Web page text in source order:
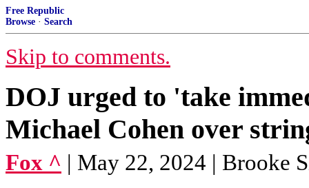
Free Republic
Browse · Search
Skip to comments.
DOJ urged to 'take
Michael Cohen over
Fox ^ | May 22, 2024 | Brooke